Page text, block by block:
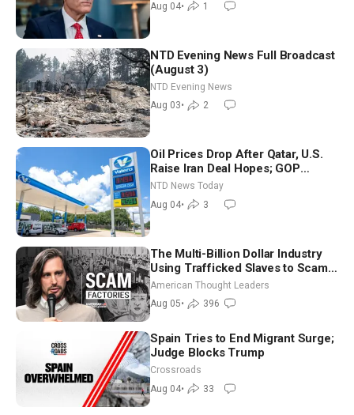
Aug 04• 1
NTD Evening News Full Broadcast
(August 3)
NTD Evening News
Aug 03• 2
Oil Prices Drop After Qatar, U.S.
Raise Iran Deal Hopes; GOP
Senators to Advance Blanche
Nomination
NTD News Today
Aug 04• 3
The Multi-Billion Dollar Industry
Using Trafficked Slaves to Scam
Americans | Timothy Blackwood
American Thought Leaders
Aug 05• 396
Spain Tries to End Migrant Surge;
Judge Blocks Trump
Crossroads
Aug 04• 33